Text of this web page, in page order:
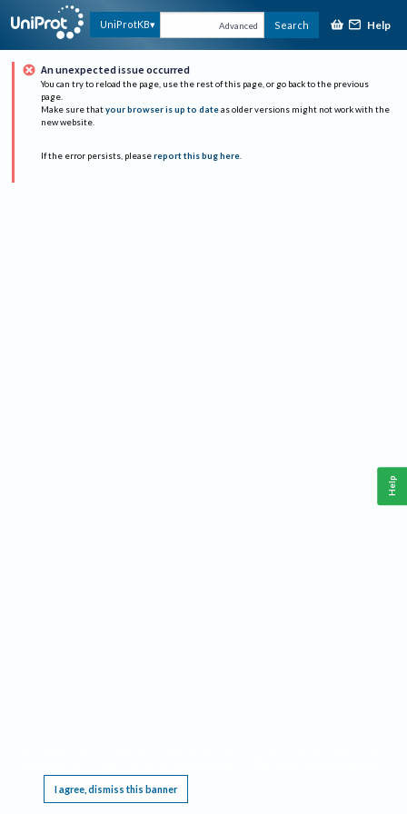
UniProtKB Advanced Search Help
An unexpected issue occurred
You can try to reload the page, use the rest of this page, or go back to the previous
page.
Make sure that your browser is up to date as older versions might not work with the
new website.
If the error persists, please report this bug here.
I agree, dismiss this banner
Help